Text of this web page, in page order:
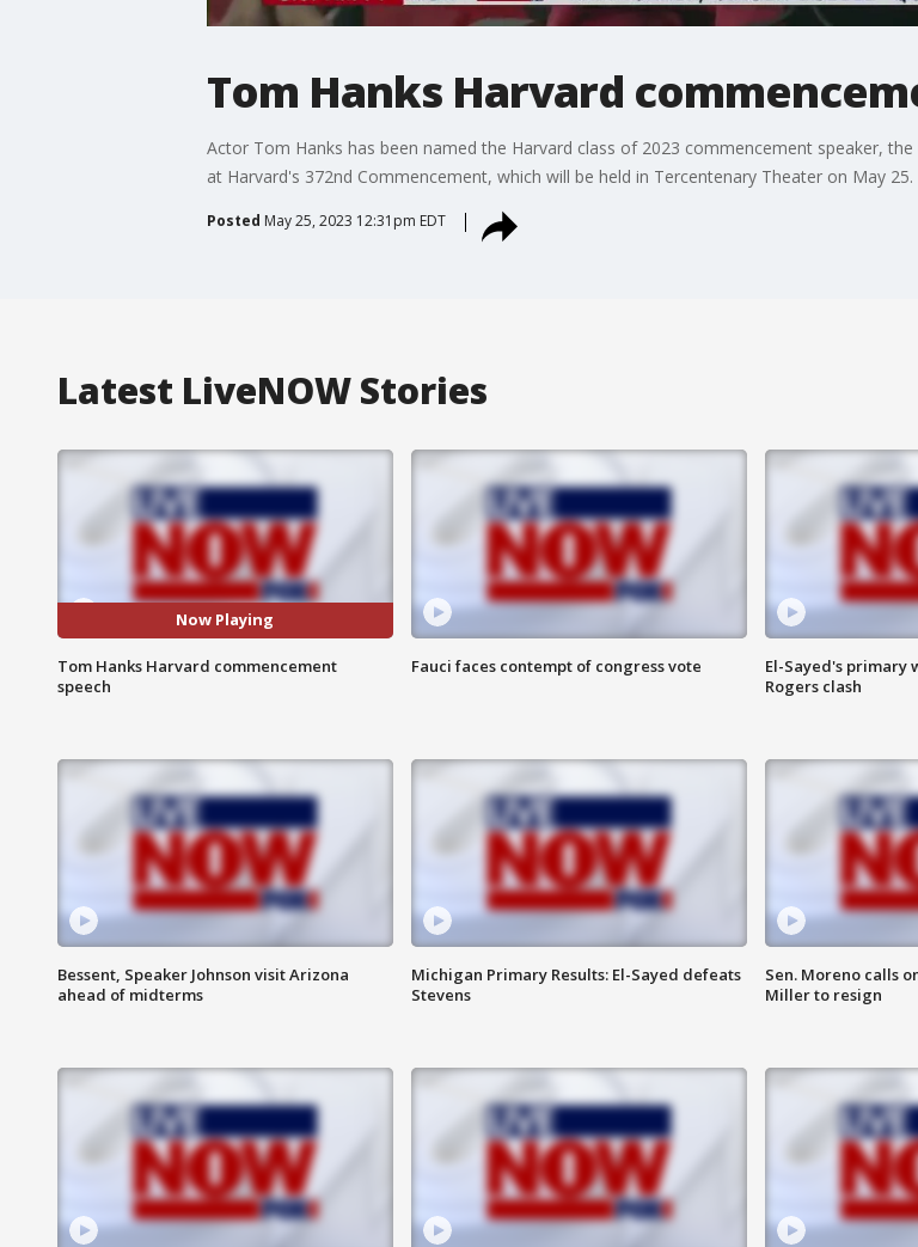
Tom Hanks Harvard
Actor Tom Hanks has been named the Harvard class of 2023 commencement speaker,
at Harvard's 372nd Commencement, which will be held in Tercentenary Theater on May 25.
Posted May 25, 2023 12:31pm EDT
Latest LiveNOW Stories
Now Playing
Tom Hanks Harvard commencement
speech
Fauci faces contempt of congress vote
El-Sayed's primary
Rogers clash
Bessent, Speaker Johnson visit Arizona
ahead of midterms
Michigan Primary Results: El-Sayed defeats
Stevens
Sen. Moreno calls
Miller to resign